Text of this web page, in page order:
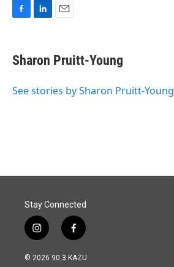
e
b
o
k
e
I
i
l
Sharon Pruitt-Young
See stories by Sharon Pruitt-Young
Stay Connected
i
n
s
f
a
c
© 2026 90.3 KAZU